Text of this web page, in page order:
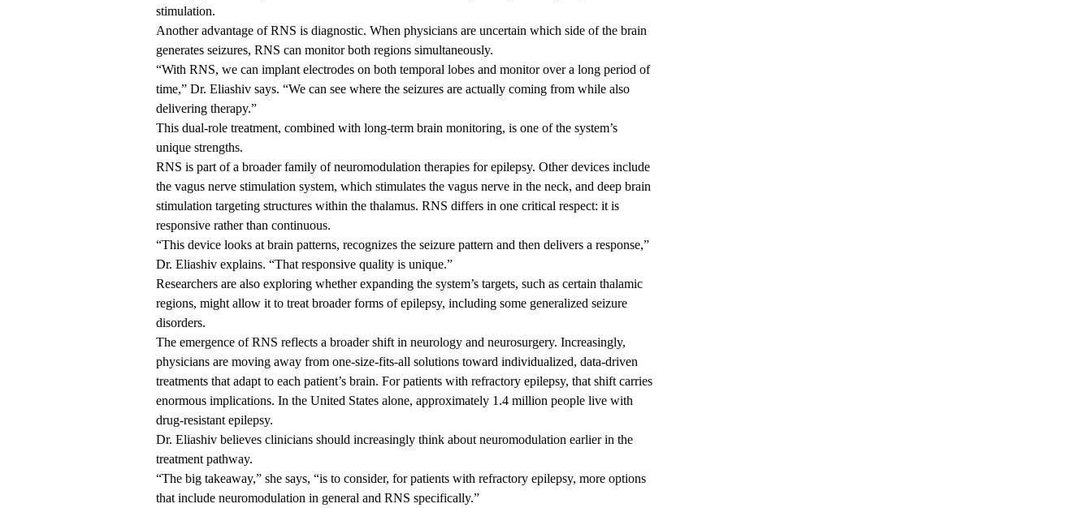
stimulation.
Another advantage of RNS is diagnostic. When physicians are uncertain which side of the brain
generates seizures, RNS can monitor both regions simultaneously.
“With RNS, we can implant electrodes on both temporal lobes and monitor over a long period of
time,” Dr. Eliashiv says. “We can see where the seizures are actually coming from while also
delivering therapy.”
This dual-role treatment, combined with long-term brain monitoring, is one of the system’s
unique strengths.
RNS is part of a broader family of neuromodulation therapies for epilepsy. Other devices include
the vagus nerve stimulation system, which stimulates the vagus nerve in the neck, and deep brain
stimulation targeting structures within the thalamus. RNS differs in one critical respect: it is
responsive rather than continuous.
“This device looks at brain patterns, recognizes the seizure pattern and then delivers a response,”
Dr. Eliashiv explains. “That responsive quality is unique.”
Researchers are also exploring whether expanding the system’s targets, such as certain thalamic
regions, might allow it to treat broader forms of epilepsy, including some generalized seizure
disorders.
The emergence of RNS reflects a broader shift in neurology and neurosurgery. Increasingly,
physicians are moving away from one-size-fits-all solutions toward individualized, data-driven
treatments that adapt to each patient’s brain. For patients with refractory epilepsy, that shift carries
enormous implications. In the United States alone, approximately 1.4 million people live with
drug-resistant epilepsy.
Dr. Eliashiv believes clinicians should increasingly think about neuromodulation earlier in the
treatment pathway.
“The big takeaway,” she says, “is to consider, for patients with refractory epilepsy, more options
that include neuromodulation in general and RNS specifically.”